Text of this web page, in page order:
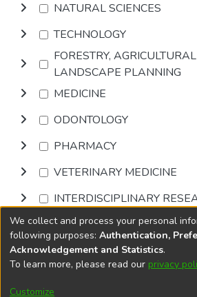
NATURAL SCIENCES
TECHNOLOGY
FORESTRY,
LANDSCAPE PLANNING
MEDICINE
ODONTOLOGY
PHARMACY
VETERINARY MEDICINE
INTERDISCIPLINARY
Browse
DSpace softwarecopyright ©
Cookie
We collect and process your personal
following purposes: Authentication,
Acknowledgement and Statistics.
To learn more, please read our privacy
Customize